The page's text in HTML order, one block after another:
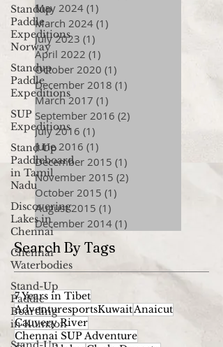
Standup
Paddle
Expeditions
Norway
Standup
Paddle
Expeditions
SUP
Expeditions
Stand Up
Paddleboard
in Tamil
Nadu
Discovering
Lakes in
Chennai
Chennai
Waterbodies
Stand-Up
Paddle
Boarding
in Kumaon
May 2024 (1)
March 2024 (1)
July 2023 (1)
April 2022 (1)
October 2020 (1)
December 2018 (1)
March 2017 (1)
September 2016 (2)
July 2016 (1)
June 2016 (1)
December 2015 (1)
November 2015 (2)
October 2015 (1)
August 2015 (1)
December 2014 (1)
Search By Tags
7 Years in Tibet
AdventuresportsKuwaitAnaicut
Cauvery River
Chennai SUP Adventure